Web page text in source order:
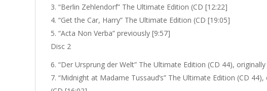
“Berlin Zehlendorf” The Ultimate Edition (CD [12:22]
“Get the Car, Harry” The Ultimate Edition (CD [19:05]
“Acta Non Verba” previously [9:57]
Disc 2
“Der Ursprung der Welt” The Ultimate Edition (CD 44),
“Midnight at Madame Tussaud’s” The Ultimate Edition (CD 44),